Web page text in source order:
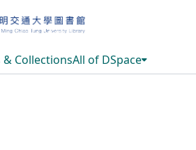
CollectionsAll of DSpace